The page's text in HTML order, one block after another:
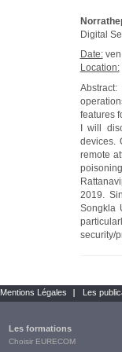
Digital
Date:
Location:
features
I will
devices.
remote
2019.
Songkla
security/
Mentions Légales Les
Les formations
Choisir EURECOM